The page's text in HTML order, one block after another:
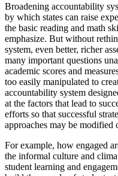
Broadening accountability
by which states can raise
the basic reading and math
emphasize. But without
system, even better, richer
many important questions
academic scores and
too easily manipulated to
accountability system
at the factors that lead to
efforts so that successful
approaches may be modified
For example, how engaged
the informal culture and
student learning and